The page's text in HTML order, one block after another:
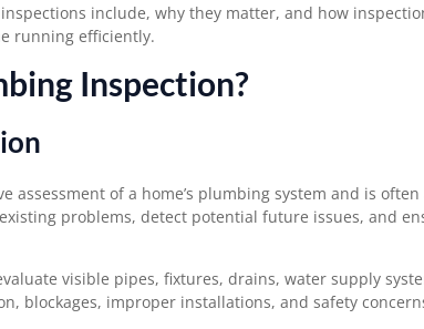
include, why they matter, and how
running efficiently.
Inspection?
assessment of a home’s plumbing system and is
problems, detect potential future issues, and
visible pipes, fixtures, drains, water supply
blockages, improper installations, and safety